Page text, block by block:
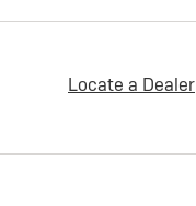
Locate a Dealer